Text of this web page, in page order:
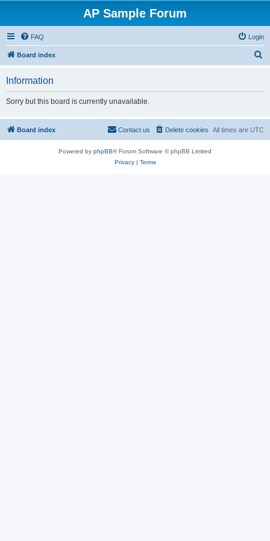
AP Sample Forum
FAQ Login
Board index
Information
Sorry but this board is currently unavailable.
Board index All times are UTC
Delete cookies
Contact us
Powered by phpBB® Forum Software © phpBB Limited
Privacy| Terms